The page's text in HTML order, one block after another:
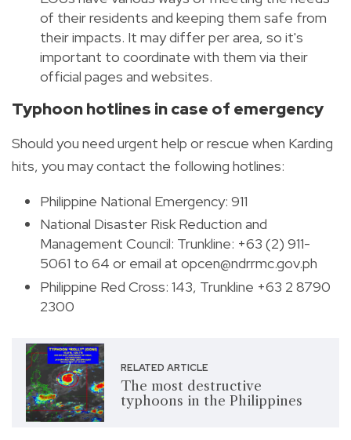
of their residents and keeping them safe from
their impacts. It may differ per area, so it's
important to coordinate with them via their
official pages and websites.
Typhoon hotlines in case of emergency
Should you need urgent help or rescue when Karding
hits, you may contact the following hotlines:
Philippine National Emergency: 911
National Disaster Risk Reduction and
Management Council: Trunkline: +63 (2) 911-
5061 to 64 or email at opcen@ndrrmc.gov.ph
Philippine Red Cross: 143, Trunkline +63 2 8790
2300
RELATED ARTICLE
The most destructive
typhoons in the Philippines